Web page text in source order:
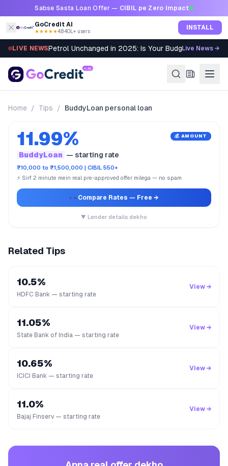
Skip to contentSabse Sasta Loan Offer — CIBIL pe Zero Impact
GoCredit AI
★★★★★4.8·40L+ users INSTALL
LIVE NEWSPetrol Unchanged in 2025: Is Your Budget Still
Live News →
Home / Tips / BuddyLoan personal loan
11.99% 💰 AMOUNT
BuddyLoan — starting rate
₹10,000 to ₹1,500,000 | CIBIL 550+
⚡ Sirf 2 minute mein real pre-approved offer milega — no spam
Compare Rates — Free →
▼ Lender details dekho
Related Tips
10.5%
HDFC Bank — starting rate
View →
11.05%
State Bank of India — starting rate
View →
10.65%
ICICI Bank — starting rate
View →
11.0%
Bajaj Finserv — starting rate
View →